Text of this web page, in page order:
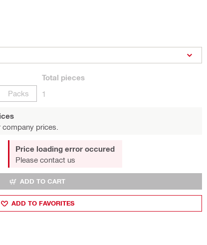
Packs
Total pieces
1
prices.
Price loading error occured
Please contact us
ADD TO CART
ADD TO FAVORITES